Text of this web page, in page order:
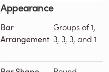
Appearance
Bar
Arrangement
Groups of 1,
3, 3, 3, and 1